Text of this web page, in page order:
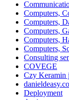
Computers,
Computers,
Computers,
Computers,
Computers,
Consulting
COVEGE
Czy Keramin
Deployment